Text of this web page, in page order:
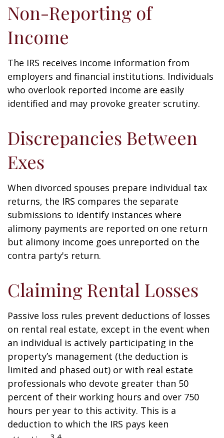
Non-Reporting of
Income
The IRS receives income information from
employers and financial institutions. Individuals
who overlook reported income are easily
identified and may provoke greater scrutiny.
Discrepancies Between
Exes
When divorced spouses prepare individual tax
returns, the IRS compares the separate
submissions to identify instances where
alimony payments are reported on one return
but alimony income goes unreported on the
contra party's return.
Claiming Rental Losses
Passive loss rules prevent deductions of losses
on rental real estate, except in the event when
an individual is actively participating in the
property’s management (the deduction is
limited and phased out) or with real estate
professionals who devote greater than 50
percent of their working hours and over 750
hours per year to this activity. This is a
deduction to which the IRS pays keen